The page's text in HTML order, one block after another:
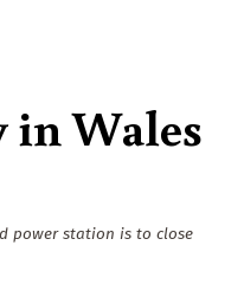
in Wales
power station is to close